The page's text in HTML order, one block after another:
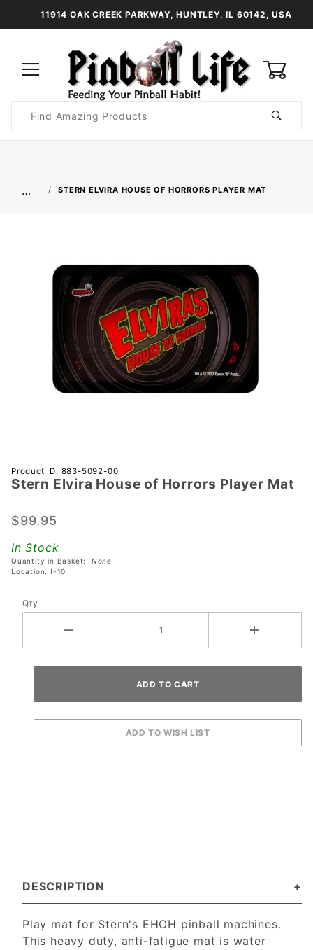
11914 OAK CREEK PARKWAY, HUNTLEY, IL 60142, USA
Search
… STERN ELVIRA HOUSE OF HORRORS PLAYER MAT
Purchase
Stern
House of
Player
Mat
Product ID: 883-5092-00
Stern Elvira House of Horrors Player Mat
$99.95
In Stock
Quantity in Basket: None
Location: I-10
Qty
DESCRIPTION
Play mat for Stern's EHOH pinball machines.
This heavy duty, anti-fatigue mat is water